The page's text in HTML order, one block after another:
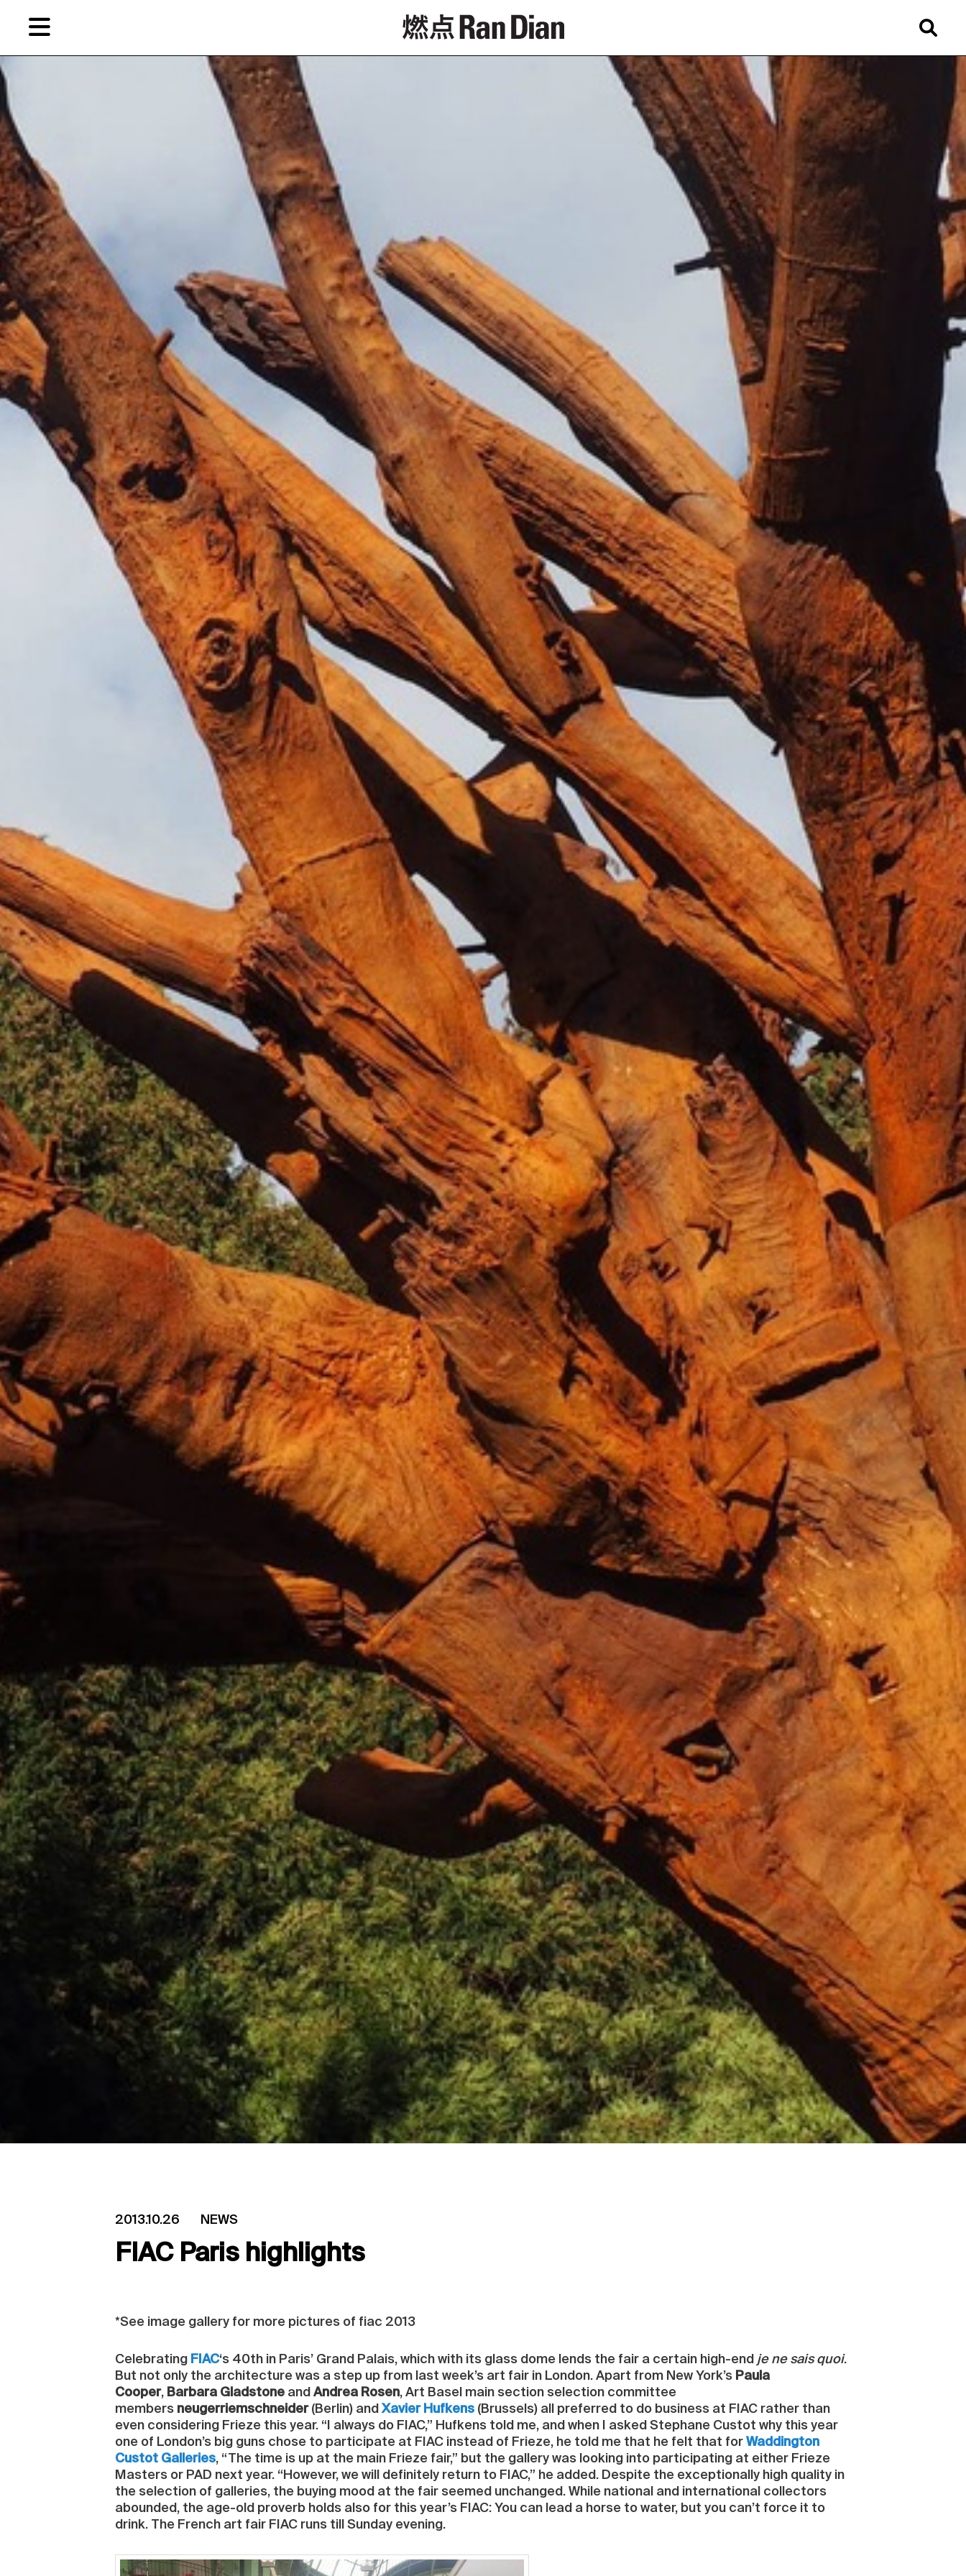
content
Home
Shop
About Ran Dian 燃点
Subscribe
News
2013.10.26 NEWS
FIAC Paris highlights
*See image gallery for more pictures of fiac 2013
Celebrating FIAC‘s 40th in Paris’ Grand Palais, which with its glass dome lends the fair a certain high-end je ne sais quoi.
But not only the architecture was a step up from last week’s art fair in London. Apart from New York’s Paula
Cooper, Barbara Gladstone and Andrea Rosen, Art Basel main section selection committee
members neugerriemschneider(Berlin) andXavier Hufkens (Brussels) all preferred to do business at FIAC rather than
even considering Frieze this year. “I always do FIAC,” Hufkens told me, and when I asked Stephane Custot why this year
one of London’s big guns chose to participate at FIAC instead of Frieze, he told me that he felt that for Waddington
Custot Galleries, “The time is up at the main Frieze fair,” but the gallery was looking into participating at either Frieze
Masters or PAD next year. “However, we will definitely return to FIAC,” he added. Despite the exceptionally high quality in
the selection of galleries, the buying mood at the fair seemed unchanged. While national and international collectors
abounded, the age-old proverb holds also for this year’s FIAC: You can lead a horse to water, but you can’t force it to
drink. The French art fair FIAC runs till Sunday evening.